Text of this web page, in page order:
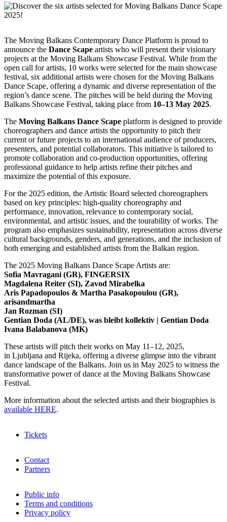
The Moving Balkans Contemporary Dance Platform is proud to
announce the Dance Scape artists who will present their visionary
projects at the Moving Balkans Showcase Festival. While from the
open call for artists, 10 works were selected for the main showcase
festival, six additional artists were chosen for the Moving Balkans
Dance Scape, offering a dynamic and diverse representation of the
region’s dance scene. The pitches will be held during the Moving
Balkans Showcase Festival, taking place from 10–13 May 2025.
The Moving Balkans Dance Scape platform is designed to provide
choreographers and dance artists the opportunity to pitch their
current or future projects to an international audience of producers,
presenters, and potential collaborators. This initiative is tailored to
promote collaboration and co-production opportunities, offering
professional guidance to help artists refine their pitches and
maximize the potential of this exposure.
For the 2025 edition, the Artistic Board selected choreographers
based on key principles: high-quality choreography and
performance, innovation, relevance to contemporary social,
environmental, and artistic issues, and the tourability of works. The
program also emphasizes sustainability, representation across diverse
cultural backgrounds, genders, and generations, and the inclusion of
both emerging and established artists from the Balkan region.
The 2025 Moving Balkans Dance Scape Artists are:
Sofia Mavragani (GR), FINGERSIX
Magdalena Reiter (SI), Zavod Mirabelka
Aris Papadopoulos & Martha Pasakopoulou (GR),
arisandmartha
Jan Rozman (SI)
Gentian Doda (AL/DE), was bleibt kollektiv | Gentian Doda
Ivana Balabanova (MK)
These artists will pitch their works on May 11–12, 2025,
in Ljubljana and Rijeka, offering a diverse glimpse into the vibrant
dance landscape of the Balkans. Join us in May 2025 to witness the
transformative power of dance at the Moving Balkans Showcase
Festival.
More information about the selected artists and their biographies is
available HERE.
Tickets
Contact
Partners
Public info
Terms and conditions
Privacy policy